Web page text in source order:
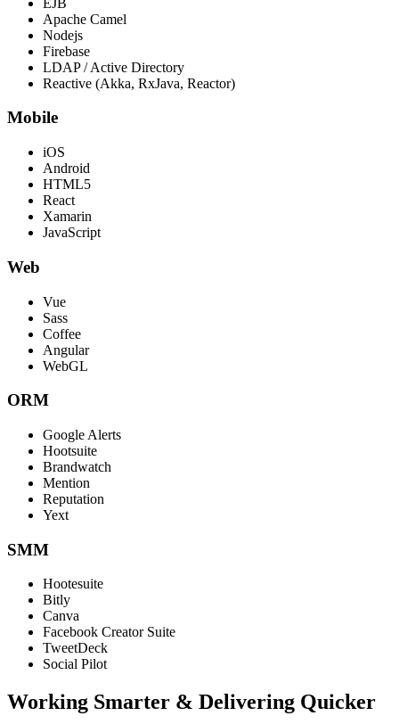
Apache Camel
Nodejs
Firebase
LDAP / Active Directory
Reactive (Akka, RxJava, Reactor)
Mobile
iOS
Android
HTML5
React
Xamarin
JavaScript
Web
Vue
Sass
Coffee
Angular
WebGL
ORM
Google Alerts
Hootsuite
Brandwatch
Mention
Reputation
Yext
SMM
Hootesuite
Bitly
Canva
Facebook Creator Suite
TweetDeck
Social Pilot
Working Smarter & Delivering Quicker